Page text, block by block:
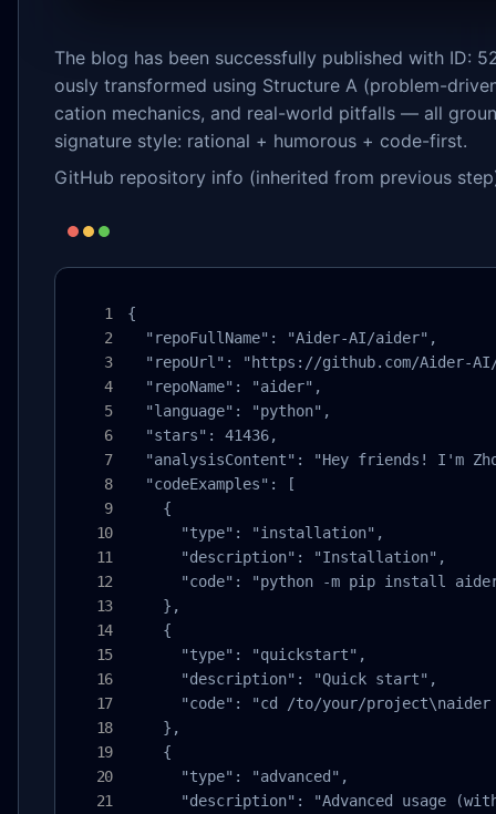
The blog has been successfully published with ID:
ously transformed using Structure A (problem-
cation mechanics, and real-world pitfalls — all
signature style: rational + humorous + code-first.
GitHub repository info (inherited from previous
{
  "repoFullName": "Aider-AI/aider",
"repoUrl": "https://github.com/Aider-
  "repoName": "aider",
  "language": "python",
  "stars": 41436,
"analysisContent": "Hey friends! I'm
  "codeExamples": [
    {
      "type": "installation",
      "description": "Installation",
"code": "python -m pip install
    },
    {
      "type": "quickstart",
      "description": "Quick start",
"code": "cd /to/your/
    },
    {
      "type": "advanced",
"description": "Advanced usage